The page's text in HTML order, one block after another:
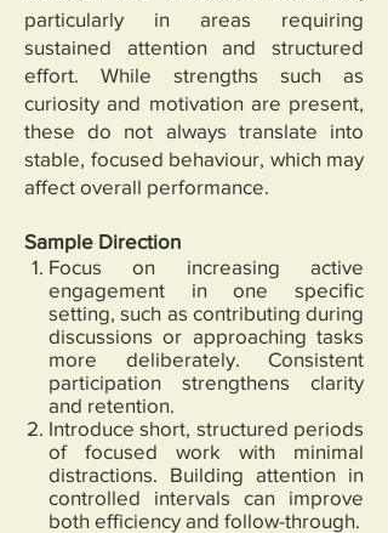
particularly in areas requiring
sustained attention and structured
effort. While strengths such as
curiosity and motivation are present,
these do not always translate into
stable, focused behaviour, which may
affect overall performance.
Sample Direction
Focus on increasing active
engagement in one specific
setting, such as contributing during
discussions or approaching tasks
more deliberately. Consistent
participation strengthens clarity
and retention.
Introduce short, structured periods
of focused work with minimal
distractions. Building attention in
controlled intervals can improve
both efficiency and follow-through.